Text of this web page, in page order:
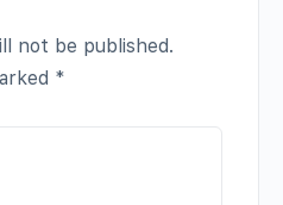
not be published.
*